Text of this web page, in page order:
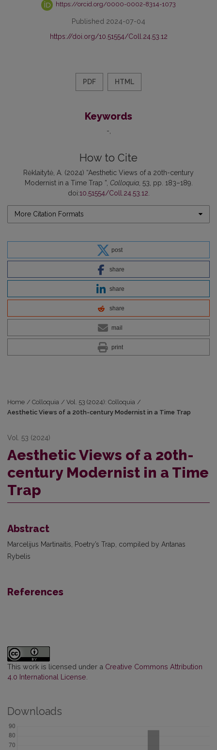
https://orcid.org/0000-0002-8314-1073
Published 2024-07-04
https://doi.org/10.51554/Coll.24.53.12
PDF HTML
Keywords
-
How to Cite
Rėklaitytė, A. (2024) “Aesthetic Views of a 20th-century
Modernist in a Time Trap ”, Colloquia, 53, pp. 183–189.
doi:10.51554/Coll.24.53.12
More Citation Formats
post
share
share
share
mail
print
Home / Colloquia / Vol. 53 (2024): Colloquia /
Aesthetic Views of a 20th-century Modernist in a Time Trap
Vol. 53 (2024)
Aesthetic Views of a 20th-
century Modernist in a Time
Trap
Abstract
Marcelijus Martinaitis, Poetry’s Trap, compiled by Antanas
Rybelis
References
This work is licensed under a Creative Commons Attribution
4.0 International License
Downloads